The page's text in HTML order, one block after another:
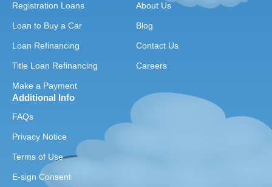
Registration Loans
Loan to Buy a Car
Loan Refinancing
Title Loan Refinancing
Make a Payment
About Us
Blog
Contact Us
Careers
Additional Info
FAQs
Privacy Notice
Terms of Use
E-sign Consent